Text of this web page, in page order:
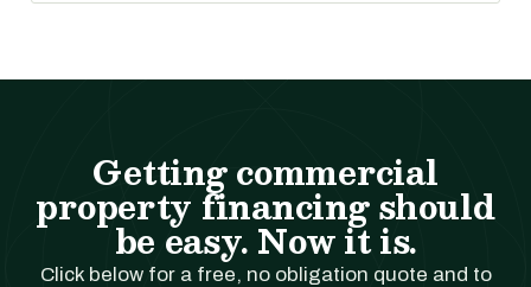
Getting commercial
property financing should
be easy. Now it is.
Click below for a free, no obligation quote and to